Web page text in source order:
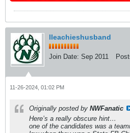
lleachieshusband
Join Date: Sep 2011
11-26-2024, 01:02 PM
Originally posted by NWFanatic
Here’s a really obscure hint…
one of the candidates was a